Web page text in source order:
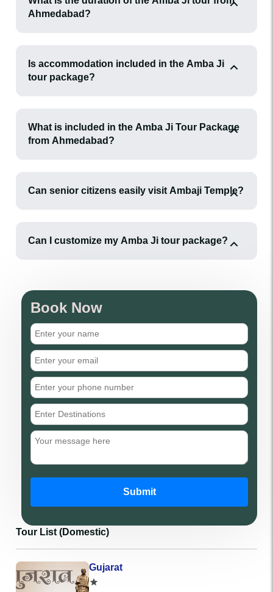
Ahmedabad?
Is accommodation included in the Amba Ji
tour package?
What is included in the Amba Ji Tour Package
from Ahmedabad?
Can senior citizens easily visit Ambaji Temple?
Can I customize my Amba Ji tour package?
Book Now
Submit
Tour List (Domestic)
Gujarat